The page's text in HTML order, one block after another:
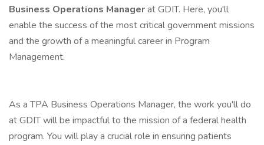
Business Operations Managerat GDIT. Here, you'll
enable the success of the most critical government missions
and the growth of a meaningful career in Program
Management.
As a TPA Business Operations Manager, the work you'll do
at GDIT will be impactful to the mission of a federal health
program. You will play a crucial role in ensuring patients